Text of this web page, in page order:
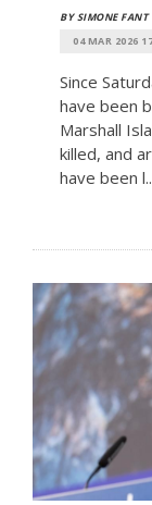
BY SIMONE FANT
04 MAR 2026
Since
have been
Marshall
killed, and
have been